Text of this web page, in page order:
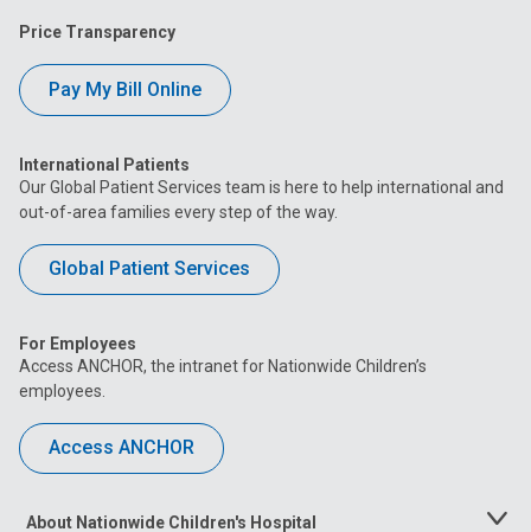
Price Transparency
Pay My Bill Online
International Patients
Our Global Patient Services team is here to help international and
out-of-area families every step of the way.
Global Patient Services
For Employees
Access ANCHOR, the intranet for Nationwide Children’s
employees.
Access ANCHOR
About Nationwide Children's Hospital Toggle